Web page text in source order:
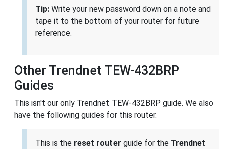
Tip: Write your new password down on a note and
tape it to the bottom of your router for future
reference.
Other Trendnet TEW-432BRP
Guides
This isn't our only Trendnet TEW-432BRP guide. We also
have the following guides for this router.
This is the reset router guide for the Trendnet